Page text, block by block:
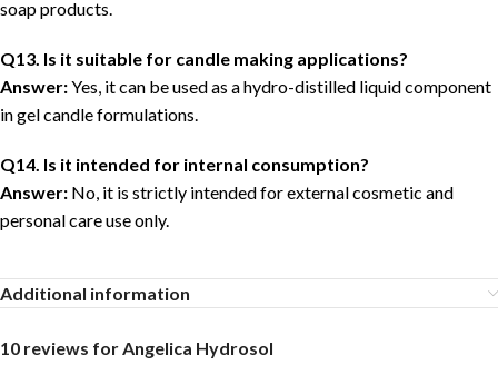
soap products.
Q13. Is it suitable for candle making applications?
Answer:Yes, it can be used as a hydro-distilled liquid component
in gel candle formulations.
Q14. Is it intended for internal consumption?
Answer: No, it is strictly intended for external cosmetic and
personal care use only.
Additional information
10 reviews forAngelica Hydrosol